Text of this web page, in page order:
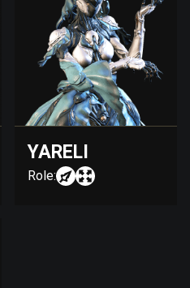
YARELI
Role: